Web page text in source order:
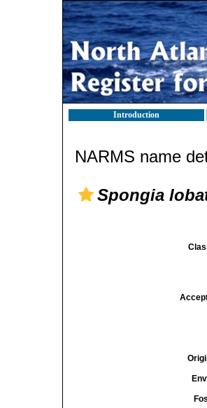
Introduction
NARMS name
Spongia